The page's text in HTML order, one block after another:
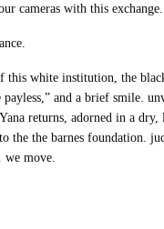
cameras with this exchange.
this white institution, the
payless,” and a brief smile.
returns, adorned in a dry,
the the barnes foundation.
we move.